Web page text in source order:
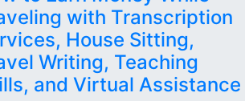
with Transcription
House Sitting,
Writing, Teaching
and Virtual Assistance